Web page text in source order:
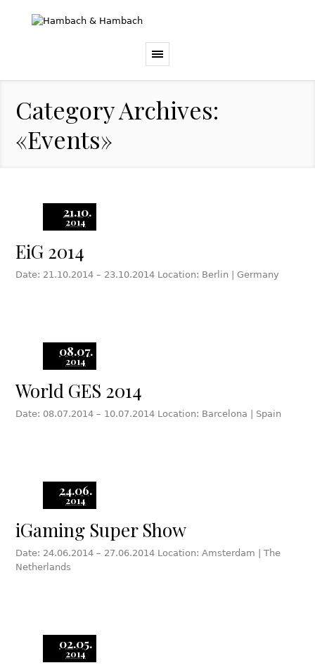
Category Archives:
«Events»
21.10.
2014
EiG 2014
Date: 21.10.2014 – 23.10.2014 Location: Berlin | Germany
08.07.
2014
World GES 2014
Date: 08.07.2014 – 10.07.2014 Location: Barcelona | Spain
24.06.
2014
iGaming Super Show
Date: 24.06.2014 – 27.06.2014 Location: Amsterdam | The
Netherlands
02.05.
2014